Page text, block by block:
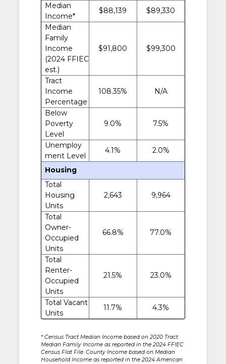
Median
Income*
$88,139
$89,330
Median
Family
Income
(2024 FFIEC
est.)
$91,800 $99,300
Tract
Income
Percentage
108.35% N/A
Below
Poverty
Level
9.0% 7.5%
Unemploy
ment Level
4.1% 2.0%
Housing
Total
Housing
Units
2,643 9,964
Total
Owner-
Occupied
Units
66.8% 77.0%
Total
Renter-
Occupied
Units
21.5% 23.0%
Total Vacant
Units
11.7% 4.3%
* Census Tract Median Income based on 2020 Tract
Median Family Income as reported in the 2024 FFIEC
Census Flat File. County Income based on Median
Household Income as reported in the 2024 American